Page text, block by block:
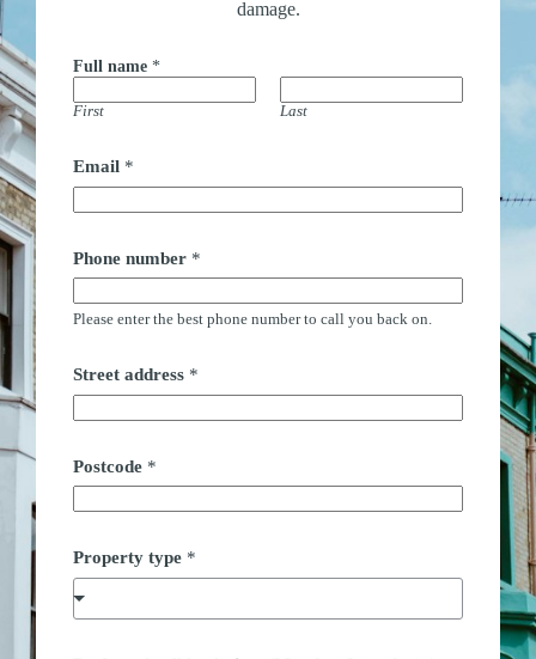
damage.
Full name *
First Last
Email *
Phone number *
Please enter the best phone number to call you back on.
Street address *
Postcode *
Property type *